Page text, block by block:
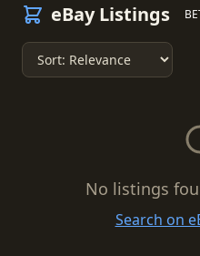
eBay Listings
No listings
Search on